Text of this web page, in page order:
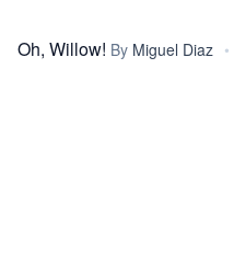
Oh, Willow! By Miguel Diaz •